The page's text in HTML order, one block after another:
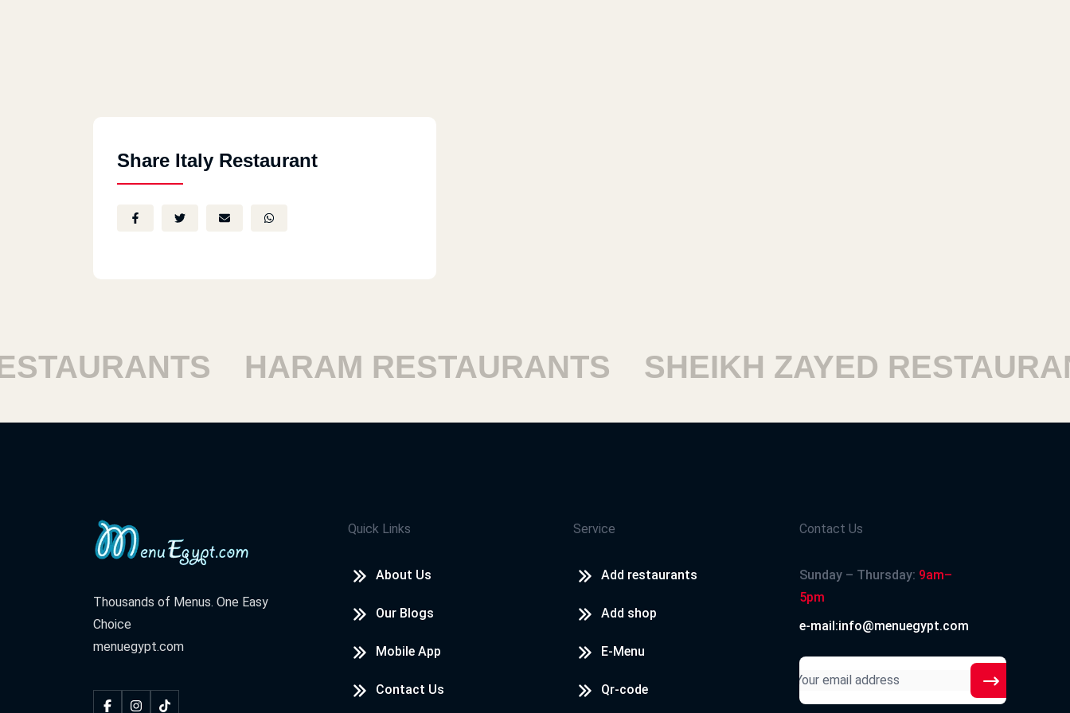
Share Italy Restaurant
HARAM RESTAURANTS SHEIKH ZAYED
Thousands of Menus. One Easy
Choice
menuegypt.com
Quick Links
About Us
Our Blogs
Mobile App
Contact Us
Service
Add restaurants
Add shop
E-Menu
Qr-code
Contact Us
Sunday – Thursday: 9am–
5pm
e-mail:info@menuegypt.com